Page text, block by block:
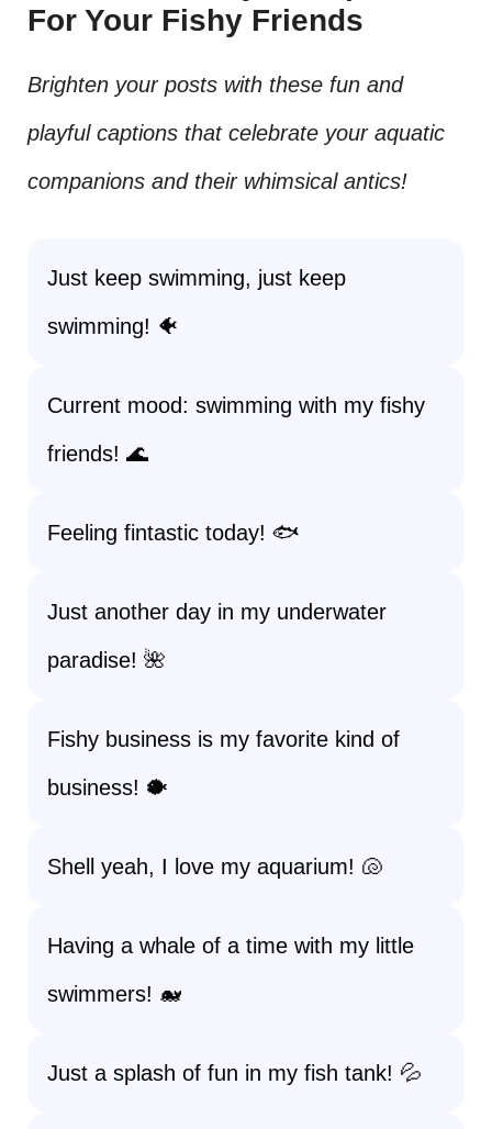
For Your Fishy Friends
Brighten your posts with these fun and
playful captions that celebrate your aquatic
companions and their whimsical antics!
Just keep swimming, just keep
swimming! 🐠
Current mood: swimming with my fishy
friends! 🌊
Feeling fintastic today! 🐟
Just another day in my underwater
paradise! 🌺
Fishy business is my favorite kind of
business! 🐡
Shell yeah, I love my aquarium! 🐚
Having a whale of a time with my little
swimmers! 🐋
Just a splash of fun in my fish tank! 💦